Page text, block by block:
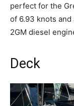
perfect for the
of 6.93 knots and
2GM diesel
Deck